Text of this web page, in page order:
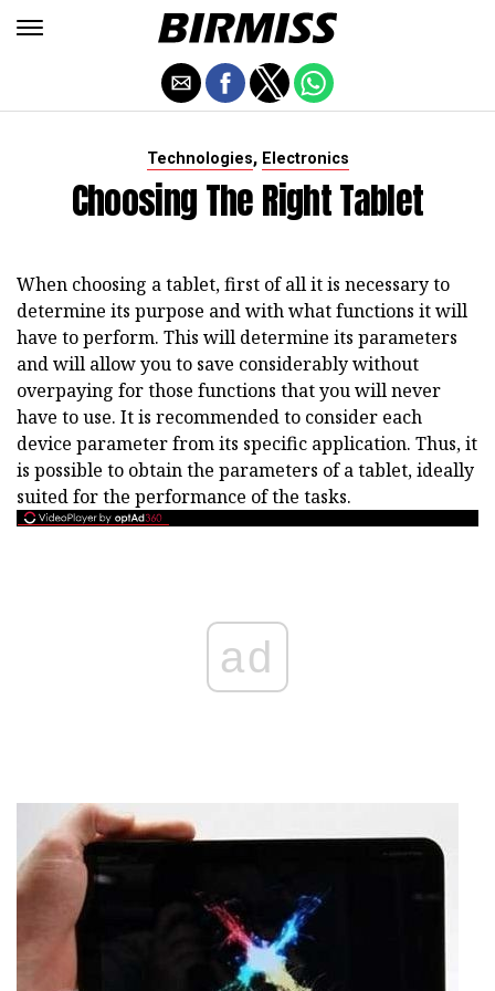
Technologies, Electronics
Choosing The Right Tablet
When choosing a tablet, first of all it is necessary to
determine its purpose and with what functions it will
have to perform. This will determine its parameters
and will allow you to save considerably without
overpaying for those functions that you will never
have to use. It is recommended to consider each
device parameter from its specific application. Thus, it
is possible to obtain the parameters of a tablet, ideally
suited for the performance of the tasks.
ad